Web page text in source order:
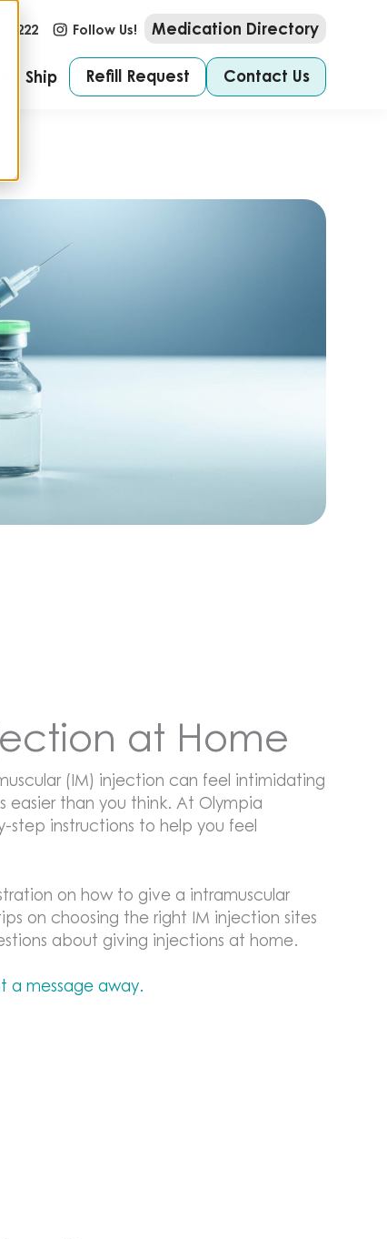
2222 Follow Us! Medication Directory
Ship Refill Request Contact Us
at Home
(IM) injection can feel intimidating
easier than you think. At Olympia
step instructions to help you feel
on how to give a intramuscular
on choosing the right IM injection sites
about giving injections at home.
a message away.